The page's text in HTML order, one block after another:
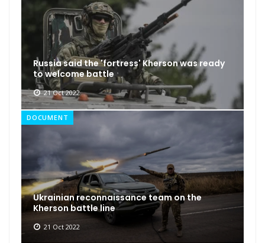
Russia said the 'fortress' Kherson was ready
to welcome battle
21 Oct 2022
DOCUMENT
Ukrainian reconnaissance team on the
Kherson battle line
21 Oct 2022